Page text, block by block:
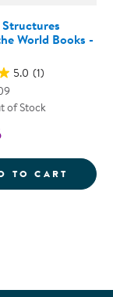
ASSORTED
World Books -
5.0 (1)
of Stock
TO CART